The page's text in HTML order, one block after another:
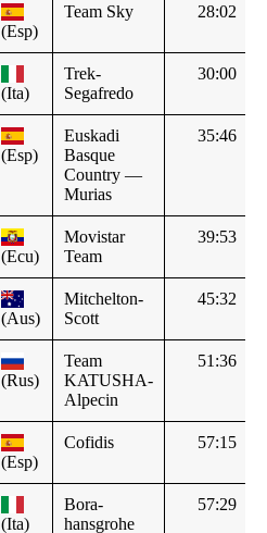
(Esp)
Team Sky 28:02
(Ita)
Trek-
Segafredo
30:00
(Esp)
Euskadi
Basque
Country —
Murias
35:46
(Ecu)
Movistar
Team
39:53
(Aus)
Mitchelton-
Scott
45:32
(Rus)
Team
KATUSHA-
Alpecin
51:36
(Esp)
Cofidis 57:15
(Ita)
Bora-
hansgrohe
57:29